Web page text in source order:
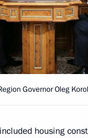
Governor Oleg
housing